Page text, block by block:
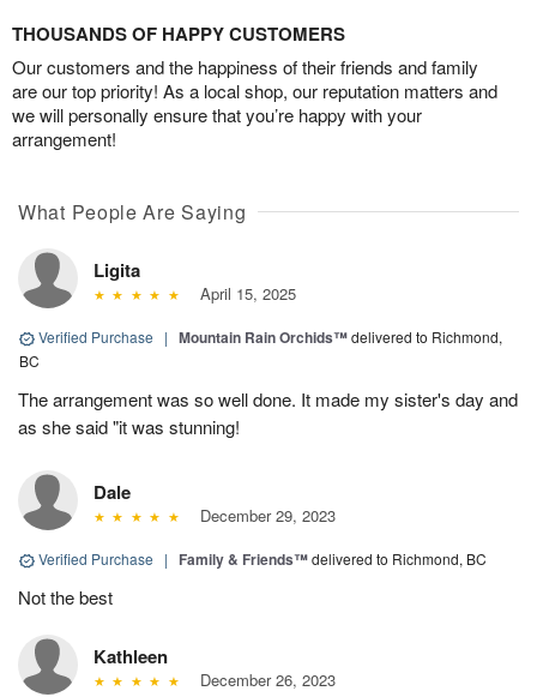
THOUSANDS OF HAPPY CUSTOMERS
Our customers and the happiness of their friends and family
are our top priority! As a local shop, our reputation matters and
we will personally ensure that you’re happy with your
arrangement!
What People Are Saying
Ligita
April 15, 2025
Verified Purchase | Mountain Rain Orchids™delivered to Richmond,
BC
The arrangement was so well done. It made my sister's day and
as she said "it was stunning!
Dale
December 29, 2023
Verified Purchase | Family & Friends™delivered to Richmond, BC
Not the best
Kathleen
December 26, 2023